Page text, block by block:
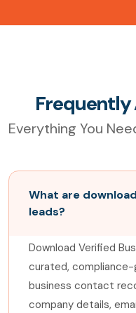
Frequently
Everything You
What are
leads?
Download Verified
curated,
business contact
company details,